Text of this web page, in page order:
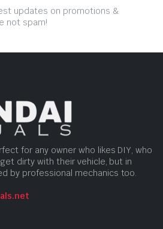
updates on promotions &
not spam!
for any owner who likes DIY, who
dirty with their vehicle, but in
by professional mechanics too.